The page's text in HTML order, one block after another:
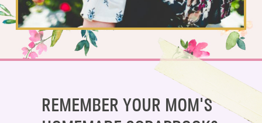
BLOG
REMEMBER YOUR MOM'S